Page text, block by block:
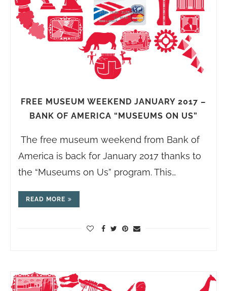
FREE MUSEUM WEEKEND JANUARY 2017 –
BANK OF AMERICA “MUSEUMS ON US”
The free museum weekend from Bank of
America is back for January 2017 thanks to
the “Museums on Us” program. This…
READ MORE